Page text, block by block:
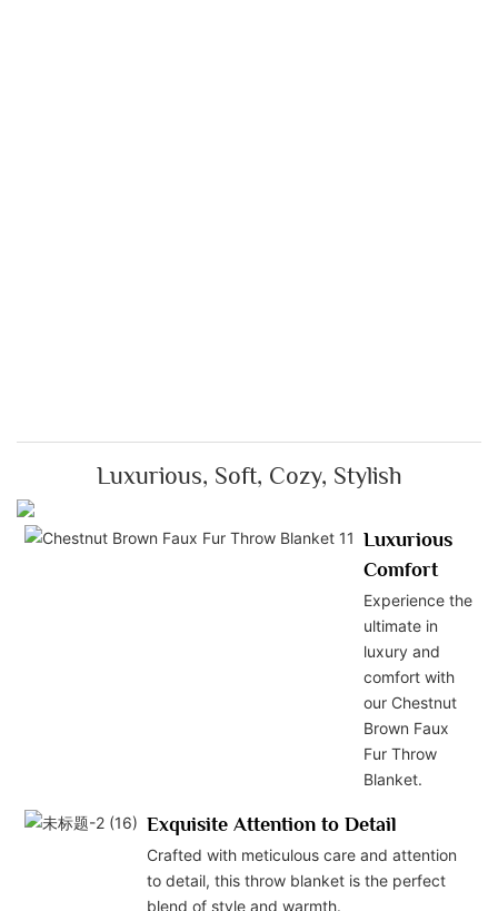
Luxurious, Soft, Cozy, Stylish
Luxurious
Comfort
Experience the
ultimate in
luxury and
comfort with
our Chestnut
Brown Faux
Fur Throw
Blanket.
Exquisite Attention to Detail
Crafted with meticulous care and attention
to detail, this throw blanket is the perfect
blend of style and warmth.